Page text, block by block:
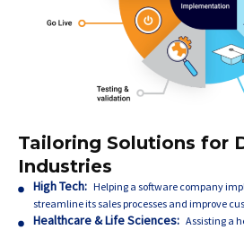
Tailoring Solutions for
Industries
High Tech: Helping a software company
streamline its sales processes and improve
Healthcare & Life Sciences: Assisting a